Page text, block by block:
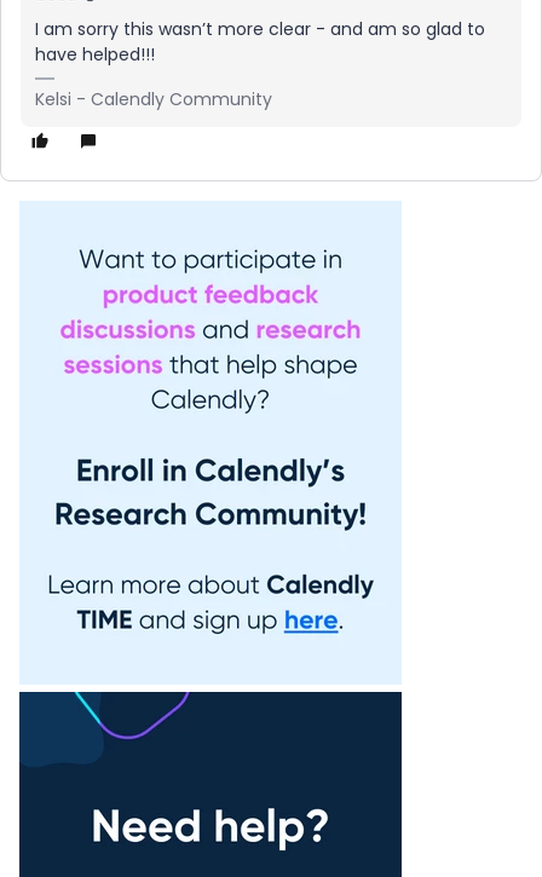
I am sorry this wasn’t more clear - and am so glad to
have helped!!!
Kelsi - Calendly Community